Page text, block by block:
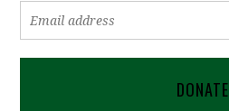
DONATE